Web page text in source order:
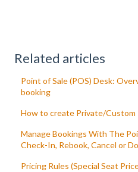
Related articles
Point of Sale (POS) Desk:
booking
How to create Private/Custom
Manage Bookings With The
Check-In, Rebook, Cancel or
Pricing Rules (Special Seat